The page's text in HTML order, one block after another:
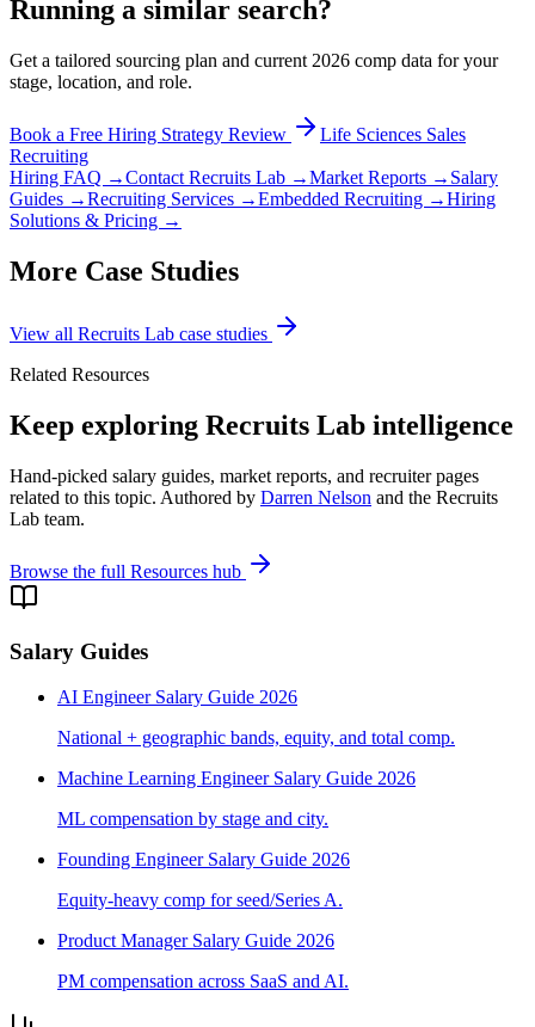
Running a similar search?
Get a tailored sourcing plan and current 2026 comp data for your
stage, location, and role.
Book a Free Hiring Strategy Review
Life Sciences Sales
Recruiting
Hiring FAQ →Contact Recruits Lab →Market Reports → Salary
Guides →Recruiting Services →Embedded Recruiting →Hiring
Solutions & Pricing →
More Case Studies
View all Recruits Lab case studies
Related Resources
Keep exploring Recruits Lab intelligence
Hand-picked salary guides, market reports, and recruiter pages
related to this topic. Authored by Darren Nelson and the Recruits
Lab team.
Browse the full Resources hub
Salary Guides
AI Engineer Salary Guide 2026
National + geographic bands, equity, and total comp.
Machine Learning Engineer Salary Guide 2026
ML compensation by stage and city.
Founding Engineer Salary Guide 2026
Equity-heavy comp for seed/Series A.
Product Manager Salary Guide 2026
PM compensation across SaaS and AI.